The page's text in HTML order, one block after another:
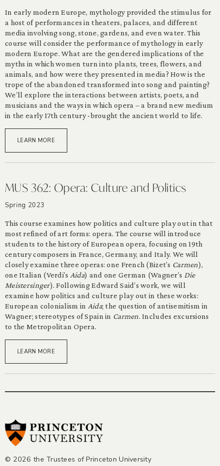
In early modern Europe, mythology provided the stimulus for
a host of performances in theaters, palaces, and different
media involving song, stone, gardens, and even water. This
course will consider the performance of mythology in early
modern Europe. What are the gendered implications of the
myths in which women turn into plants, trees, flowers, and
animals, and how were they presented in media? How is the
trope of the abandoned transformed into song and painting?
We’ll explore the interactions between artists, poets, and
musicians and the ways in which opera – a brand new medium
in the early 17th century -brought the ancient world to life.
LEARN MORE
MUS 362: Opera: Culture and Politics
Spring 2023
This course examines how politics and culture play out in that
most refined of art forms: opera. The course will introduce
students to the history of European opera, focusing on 19th
century composers in France, Germany, and Italy. We will
closely examine three operas: one French (Bizet’s Carmen),
one Italian (Verdi’s Aida) and one German (Wagner’s Die
Meistersinger). Following Edward Said’s work, we will
examine how politics and culture play out in these works:
European colonialism in Aida; the question of antisemitism in
Wagner; stereotypes of Spain in Carmen. Includes excursions
to the Metropolitan Opera.
LEARN MORE
© 2026 the Trustees of Princeton University